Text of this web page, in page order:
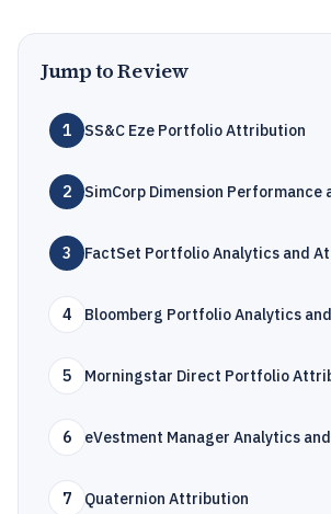
Jump to Review
1 SS&C Eze Portfolio Attribution
2 SimCorp Dimension
3 FactSet Portfolio Analytics and
4 Bloomberg Portfolio Analytics
5 Morningstar Direct Portfolio
6 eVestment Manager Analytics
7 Quaternion Attribution